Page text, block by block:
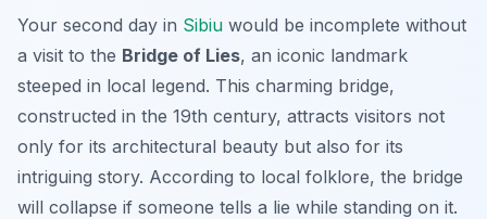
Your second day in Sibiu would be incomplete without
a visit to the Bridge of Lies, an iconic landmark
steeped in local legend. This charming bridge,
constructed in the 19th century, attracts visitors not
only for its architectural beauty but also for its
intriguing story. According to local folklore, the bridge
will collapse if someone tells a lie while standing on it.